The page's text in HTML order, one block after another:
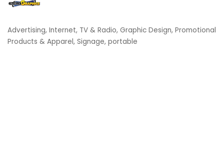
Categories
Advertising, Internet, TV & Radio Graphic Design, Promotional
Products & Apparel Signage, portable